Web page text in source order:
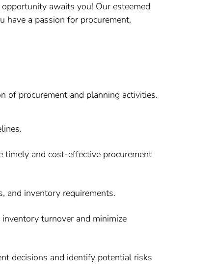
awaits you! Our esteemed
have a passion for procurement,
of procurement and planning activities.
timely and cost-effective procurement
and inventory requirements.
turnover and minimize
decisions and identify potential risks